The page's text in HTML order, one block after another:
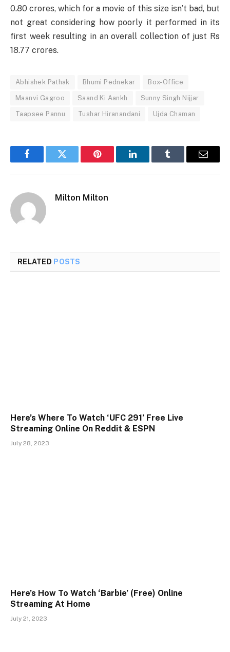
0.80 crores, which for a movie of this size isn’t bad, but
not great considering how poorly it performed in its
first week resulting in an overall collection of just Rs
18.77 crores.
Abhishek Pathak Bhumi Pednekar Box-Office
Maanvi Gagroo Saand Ki Aankh Sunny Singh Nijjar
Taapsee Pannu Tushar Hiranandani Ujda Chaman
FacebookTwitter Pinterest LinkedInTumblr Email
Milton Milton
RELATED POSTS
Here’s Where To Watch ‘UFC 291’ Free Live
Streaming Online On Reddit & ESPN
July 28, 2023
Here’s How To Watch ‘Barbie’ (Free) Online
Streaming At Home
July 21, 2023